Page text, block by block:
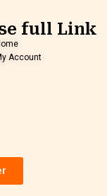
full Link
Account